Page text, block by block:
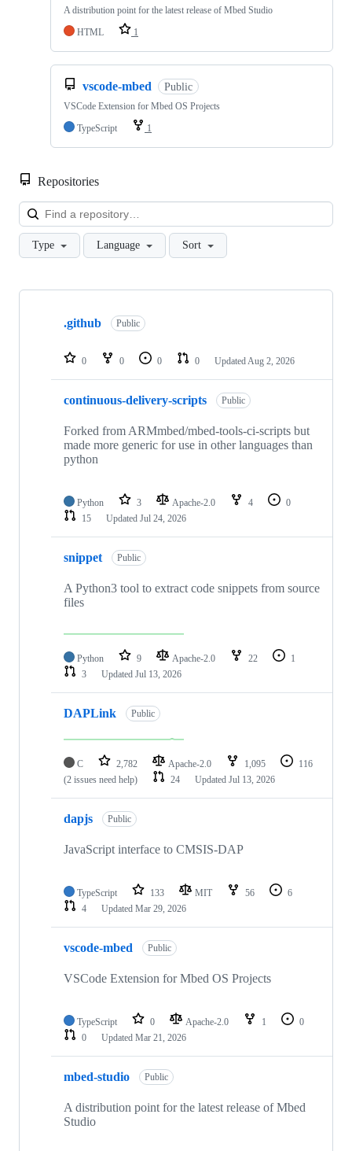
A distribution point for the latest release of Mbed Studio
HTML
1
vscode-mbed Public
VSCode Extension for Mbed OS Projects
TypeScript
1
Repositories
Type Language Sort
Showing
repositories
.github Public
0 0 0 0 Updated Aug 2, 2026
continuous-delivery-scripts Public
Forked from ARMmbed/mbed-tools-ci-scripts but
made more generic for use in other languages than
python
Python 3 Apache-2.0 4
0
15
Updated Jul 24, 2026
snippet Public
A Python3 tool to extract code snippets from source
files
Python 9 Apache-2.0 22
1
3
Updated Jul 13, 2026
DAPLink Public
C 2,782 Apache-2.0 1,095
116
(2 issues need help)
24 Updated Jul 13, 2026
dapjs Public
JavaScript interface to CMSIS-DAP
TypeScript 133 MIT 56
6
4
Updated Mar 29, 2026
vscode-mbed Public
VSCode Extension for Mbed OS Projects
TypeScript 0 Apache-2.0 1
0
0
Updated Mar 21, 2026
mbed-studio Public
A distribution point for the latest release of Mbed
Studio